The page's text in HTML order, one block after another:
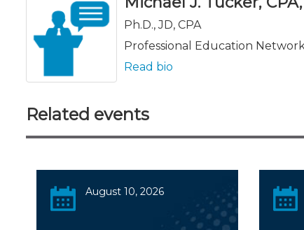
Ph.D., JD, CPA
Professional Education Network
Read bio
Related events
August 10, 2026